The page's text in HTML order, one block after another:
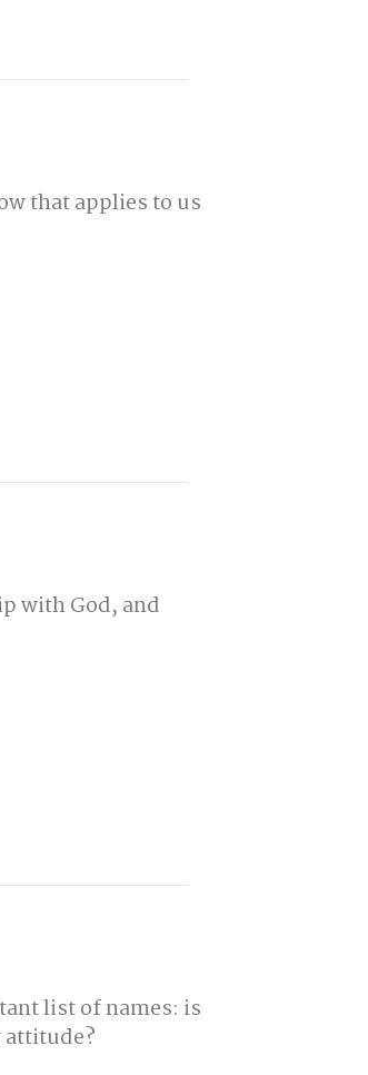
that applies to us
with God, and
list of names: is
attitude?